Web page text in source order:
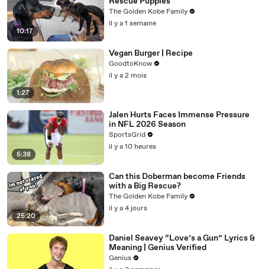
10:17
The Golden Kobe Family
il y a 1 semaine
1:27
Vegan Burger | Recipe
GoodtoKnow
il y a 2 mois
5:38
Jalen Hurts Faces Immense Pressure
in NFL 2026 Season
SportsGrid
il y a 10 heures
25:20
Can this Doberman become Friends
with a Big Rescue?
The Golden Kobe Family
il y a 4 jours
Daniel Seavey “Love’s a Gun” Lyrics &
Meaning | Genius Verified
Genius